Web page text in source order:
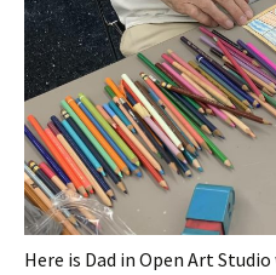
Here is Dad in Open Art